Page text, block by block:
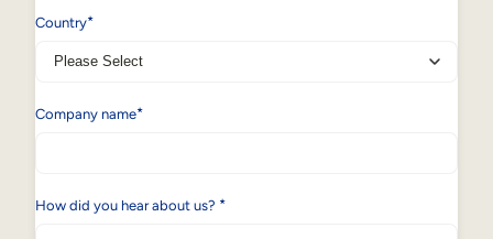
Country*
Company name*
How did you hear about us? *